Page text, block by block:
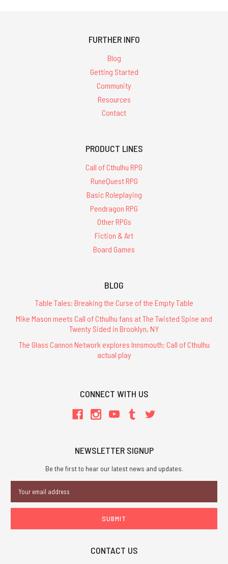
FURTHER INFO
Blog
Getting Started
Community
Resources
Contact
PRODUCT LINES
Call of Cthulhu RPG
RuneQuest RPG
Basic Roleplaying
Pendragon RPG
Other RPGs
Fiction & Art
Board Games
BLOG
Table Tales: Breaking the Curse of the Empty Table
Mike Mason meets Call of Cthulhu fans at The Twisted Spine and
Twenty Sided in Brooklyn, NY
The Glass Cannon Network explores Innsmouth: Call of Cthulhu
actual play
CONNECT WITH US
NEWSLETTER SIGNUP
Be the first to hear our latest news and updates.
Address
CONTACT US